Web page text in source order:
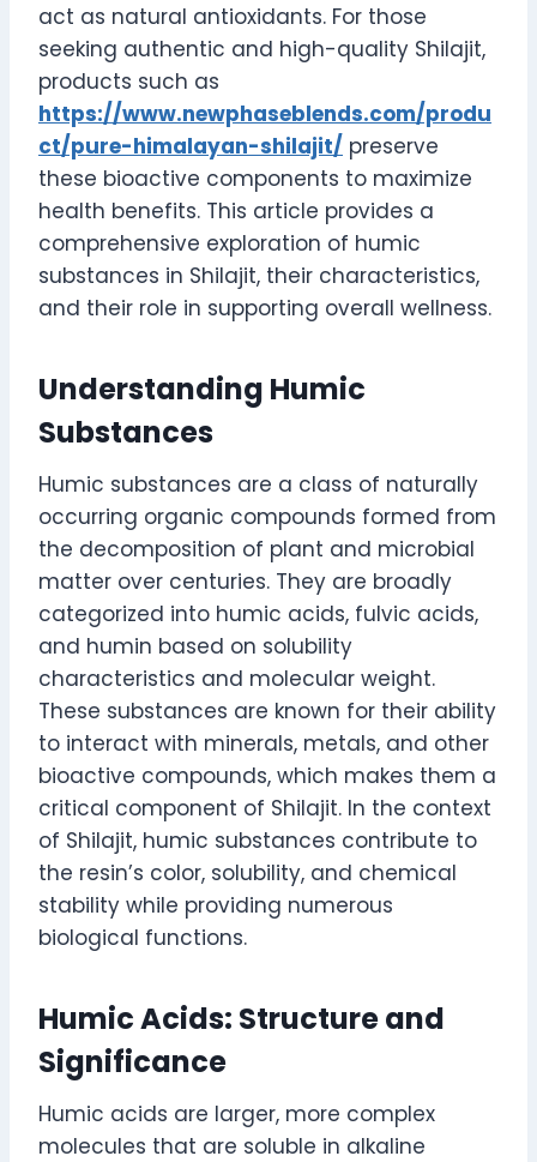
act as natural antioxidants. For those
seeking authentic and high-quality Shilajit,
products such as
https://www.newphaseblends.com/produ
ct/pure-himalayan-shilajit/ preserve
these bioactive components to maximize
health benefits. This article provides a
comprehensive exploration of humic
substances in Shilajit, their characteristics,
and their role in supporting overall wellness.
Understanding Humic
Substances
Humic substances are a class of naturally
occurring organic compounds formed from
the decomposition of plant and microbial
matter over centuries. They are broadly
categorized into humic acids, fulvic acids,
and humin based on solubility
characteristics and molecular weight.
These substances are known for their ability
to interact with minerals, metals, and other
bioactive compounds, which makes them a
critical component of Shilajit. In the context
of Shilajit, humic substances contribute to
the resin’s color, solubility, and chemical
stability while providing numerous
biological functions.
Humic Acids: Structure and
Significance
Humic acids are larger, more complex
molecules that are soluble in alkaline